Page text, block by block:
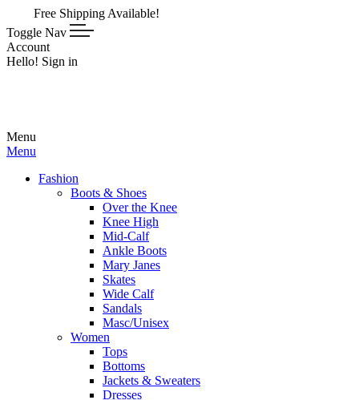
Shipping Available!
Toggle Nav
Account
Hello! Sign in
Menu
Menu
Fashion
Boots & Shoes
Over the Knee
Knee High
Mid-Calf
Ankle Boots
Mary Janes
Skates
Wide Calf
Sandals
Masc/Unisex
Women
Tops
Bottoms
Jackets & Sweaters
Dresses